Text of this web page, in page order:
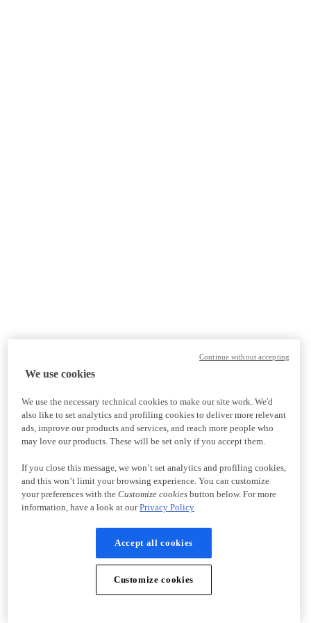
We use cookies
We use the necessary technical cookies to make our site work. We'd
also like to set analytics and profiling cookies to deliver more relevant
ads, improve our products and services, and reach more people who
may love our products. These will be set only if you accept them.
If you close this message, we won’t set analytics and profiling cookies,
and this won’t limit your browsing experience. You can customize
your preferences with the Customize cookiesbutton below. For more
information, have a look at ourPrivacy Policy
Accept all cookies
Customize cookies
Continue without accepting